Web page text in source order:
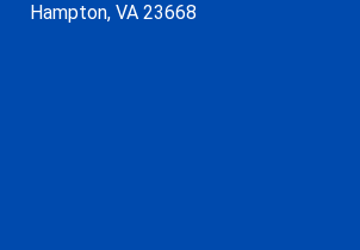
Hampton, VA 23668